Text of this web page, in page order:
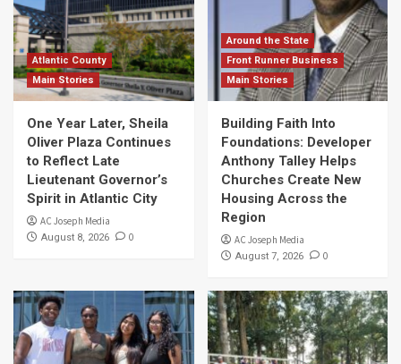
Atlantic County
Main Stories
One Year Later, Sheila
Oliver Plaza Continues
to Reflect Late
Lieutenant Governor’s
Spirit in Atlantic City
AC Joseph Media
August 8, 2026 0
Around the State
Front Runner Business
Main Stories
Building Faith Into
Foundations: Developer
Anthony Talley Helps
Churches Create New
Housing Across the
Region
AC Joseph Media
August 7, 2026 0